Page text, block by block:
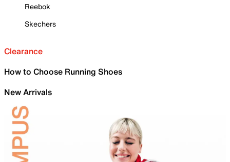
Reebok
Skechers
Clearance
How to Choose Running Shoes
New Arrivals